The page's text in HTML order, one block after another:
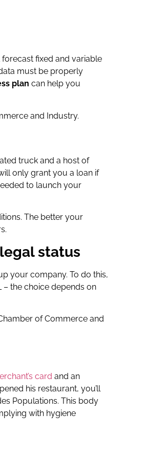
fixed and variable
must be properly
plan can help you
and Industry.
truck and a host of
only grant you a loan if
to launch your
The better your
status
your company. To do this,
– the choice depends on
of Commerce and
card and an
his restaurant, you’ll
Populations. This body
with hygiene